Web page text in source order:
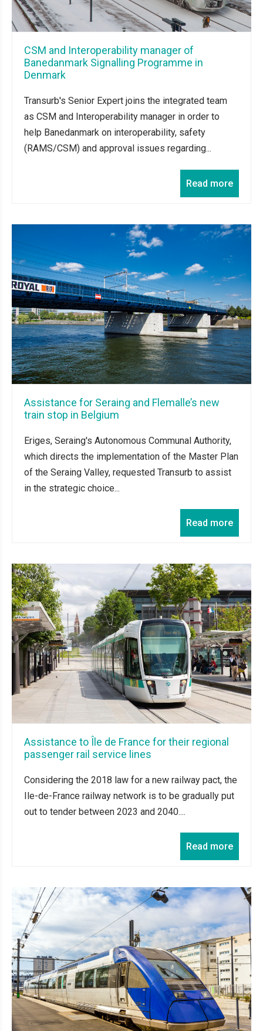
CSM and Interoperability manager of
Banedanmark Signalling Programme in
Denmark
Transurb's Senior Expert joins the integrated team
as CSM and Interoperability manager in order to
help Banedanmark on interoperability, safety
(RAMS/CSM) and approval issues regarding...
Read more
Assistance for Seraing and Flemalle’s new
train stop in Belgium
Eriges, Seraing's Autonomous Communal Authority,
which directs the implementation of the Master Plan
of the Seraing Valley, requested Transurb to assist
in the strategic choice...
Read more
Assistance to Île de France for their regional
passenger rail service lines
Considering the 2018 law for a new railway pact, the
Ile-de-France railway network is to be gradually put
out to tender between 2023 and 2040....
Read more